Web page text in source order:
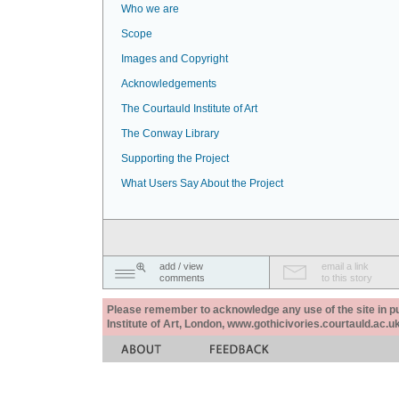
Who we are
Scope
Images and Copyright
Acknowledgements
The Courtauld Institute of Art
The Conway Library
Supporting the Project
What Users Say About the Project
add / view
comments
email a link
to this story
Please remember to acknowledge any use of the site in
Institute of Art, London,